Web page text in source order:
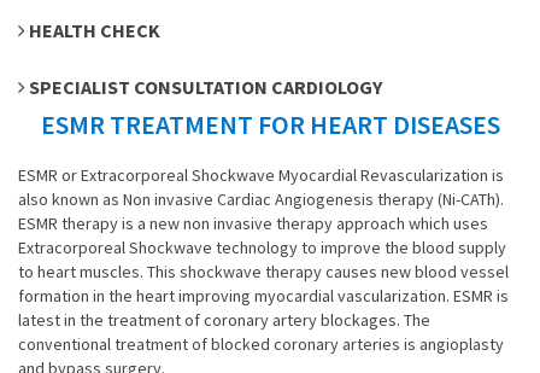
HEALTH CHECK
SPECIALIST CONSULTATION CARDIOLOGY
ESMR TREATMENT FOR HEART DISEASES
ESMR or Extracorporeal Shockwave Myocardial Revascularization is
also known as Non invasive Cardiac Angiogenesis therapy (Ni-CATh).
ESMR therapy is a new non invasive therapy approach which uses
Extracorporeal Shockwave technology to improve the blood supply
to heart muscles. This shockwave therapy causes new blood vessel
formation in the heart improving myocardial vascularization. ESMR is
latest in the treatment of coronary artery blockages. The
conventional treatment of blocked coronary arteries is angioplasty
and bypass surgery.